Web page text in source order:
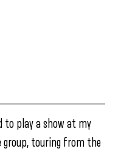
to play a show at my
group, touring from the